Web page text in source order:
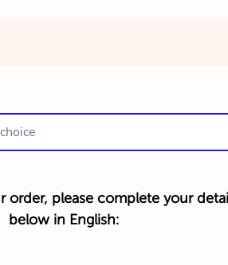
order, please complete your
below in English: